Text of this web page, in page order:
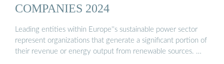
COMPANIES 2024
Leading entities within Europe''s sustainable power sector
represent organizations that generate a significant portion of
their revenue or energy output from renewable sources. …